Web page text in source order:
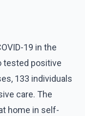
19 in the
tested positive
133 individuals
care. The
home in self-